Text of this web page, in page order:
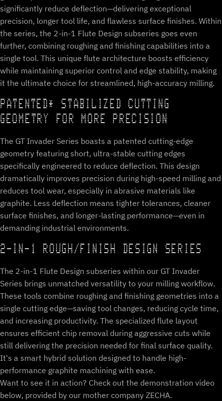
significantly reduce deflection—delivering exceptional
precision, longer tool life, and flawless surface finishes. Within
the series, the 2-in-1 Flute Design subseries goes even
further, combining roughing and finishing capabilities into a
single tool. This unique flute architecture boosts efficiency
while maintaining superior control and edge stability, making
it the ultimate choice for streamlined, high-accuracy milling.
PATENTED* STABILIZED CUTTING
GEOMETRY FOR MORE PRECISION
The GT Invader Series boasts a patented cutting-edge
geometry featuring short, ultra-stable cutting edges
specifically engineered to reduce deflection. This design
dramatically improves precision during high-speed milling and
reduces tool wear, especially in abrasive materials like
graphite. Less deflection means tighter tolerances, cleaner
surface finishes, and longer-lasting performance—even in
demanding industrial environments.
2-IN-1 ROUGH/FINISH DESIGN SERIES
The 2-in-1 Flute Design subseries within our GT Invader
Series brings unmatched versatility to your milling workflow.
These tools combine roughing and finishing geometries into a
single cutting edge—saving tool changes, reducing cycle time,
and increasing productivity. The specialized flute layout
ensures efficient chip removal during aggressive cuts while
still delivering the precision needed for final surface quality.
It's a smart hybrid solution designed to handle high-
performance graphite machining with ease.
Want to see it in action? Check out the demonstration video
below, provided by our mother company ZECHA.